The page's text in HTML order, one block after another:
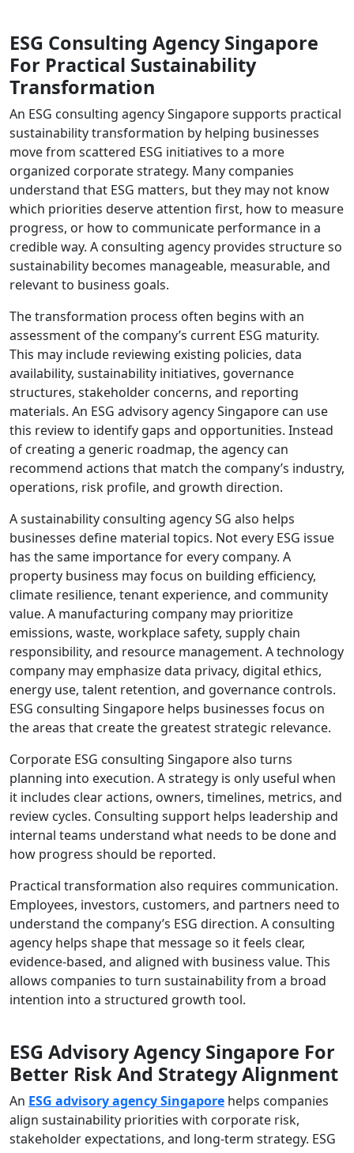
ESG Consulting Agency Singapore
For Practical Sustainability
Transformation
An ESG consulting agency Singapore supports practical
sustainability transformation by helping businesses
move from scattered ESG initiatives to a more
organized corporate strategy. Many companies
understand that ESG matters, but they may not know
which priorities deserve attention first, how to measure
progress, or how to communicate performance in a
credible way. A consulting agency provides structure so
sustainability becomes manageable, measurable, and
relevant to business goals.
The transformation process often begins with an
assessment of the company’s current ESG maturity.
This may include reviewing existing policies, data
availability, sustainability initiatives, governance
structures, stakeholder concerns, and reporting
materials. An ESG advisory agency Singapore can use
this review to identify gaps and opportunities. Instead
of creating a generic roadmap, the agency can
recommend actions that match the company’s industry,
operations, risk profile, and growth direction.
A sustainability consulting agency SG also helps
businesses define material topics. Not every ESG issue
has the same importance for every company. A
property business may focus on building efficiency,
climate resilience, tenant experience, and community
value. A manufacturing company may prioritize
emissions, waste, workplace safety, supply chain
responsibility, and resource management. A technology
company may emphasize data privacy, digital ethics,
energy use, talent retention, and governance controls.
ESG consulting Singapore helps businesses focus on
the areas that create the greatest strategic relevance.
Corporate ESG consulting Singapore also turns
planning into execution. A strategy is only useful when
it includes clear actions, owners, timelines, metrics, and
review cycles. Consulting support helps leadership and
internal teams understand what needs to be done and
how progress should be reported.
Practical transformation also requires communication.
Employees, investors, customers, and partners need to
understand the company’s ESG direction. A consulting
agency helps shape that message so it feels clear,
evidence-based, and aligned with business value. This
allows companies to turn sustainability from a broad
intention into a structured growth tool.
ESG Advisory Agency Singapore For
Better Risk And Strategy Alignment
An ESG advisory agency Singapore helps companies
align sustainability priorities with corporate risk,
stakeholder expectations, and long-term strategy. ESG